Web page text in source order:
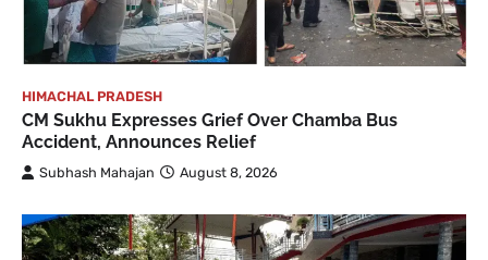
HIMACHAL PRADESH
CM Sukhu Expresses Grief Over Chamba Bus
Accident, Announces Relief
Subhash Mahajan August 8, 2026